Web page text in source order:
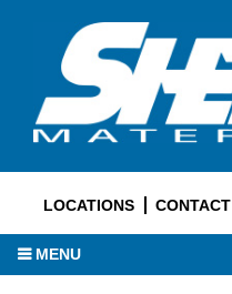
LOCATIONS CONTACT
MENU